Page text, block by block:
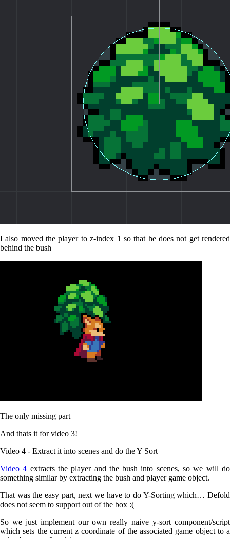
I also moved the player to z-index 1 so that he does not get rendered
behind the bush
The only missing part
And thats it for video 3!
Video 4 - Extract it into scenes and do the Y Sort
Video 4 extracts the player and the bush into scenes, so we will do
something similar by extracting the bush and player game object.
That was the easy part, next we have to do Y-Sorting which… Defold
does not seem to support out of the box :(
So we just implement our own really naive y-sort component/script
which sets the current z coordinate of the associated game object to a